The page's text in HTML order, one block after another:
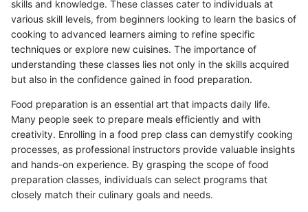
skills and knowledge. These classes cater to individuals at
various skill levels, from beginners looking to learn the basics of
cooking to advanced learners aiming to refine specific
techniques or explore new cuisines. The importance of
understanding these classes lies not only in the skills acquired
but also in the confidence gained in food preparation.
Food preparation is an essential art that impacts daily life.
Many people seek to prepare meals efficiently and with
creativity. Enrolling in a food prep class can demystify cooking
processes, as professional instructors provide valuable insights
and hands-on experience. By grasping the scope of food
preparation classes, individuals can select programs that
closely match their culinary goals and needs.